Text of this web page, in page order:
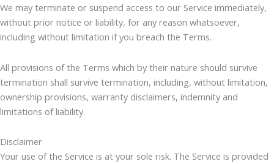
We may terminate or suspend access to our Service immediately,
without prior notice or liability, for any reason whatsoever,
including without limitation if you breach the Terms.
All provisions of the Terms which by their nature should survive
termination shall survive termination, including, without limitation,
ownership provisions, warranty disclaimers, indemnity and
limitations of liability.
Disclaimer
Your use of the Service is at your sole risk. The Service is provided